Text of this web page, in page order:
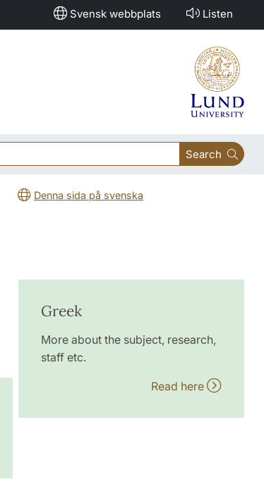
Svensk webbplats Listen
Search
Denna sida på svenska
Greek
More about the subject, research,
staff etc.
Read here